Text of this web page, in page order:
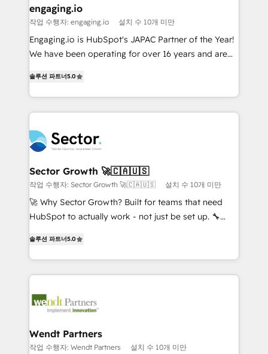
せください。
View, SuperOffice) - Custom integrations (e.g. MS
Business Central, Navision, AX, SAP, Exact, AFAS) We
focus on growing B2B companies in the SME sector
such as manufacturing, SaaS, business services and
partner, we know how important user adoption is.
That's why we have developed a step-by-step
technology and people with each other. Together we
strive for optimal customer processes and
experiences. Systony – We believe you can grow!
engaging.io
작업 수행자: engaging.io 설치 수 10개 미만
Engaging.io is HubSpot's JAPAC Partner of the Year!
We have been operating for over 16 years and are
capable Agency Partners globally. We specialise in
complex CRM migrations, implementations,
integrations, custom CMS portal development,
businesses. Our teams are based in North America
and APAC. We are HubSpot's top-ranked Advanced
Implementation Certified Partner and we contribute
to their advisory council. We strive to do 'good work
with good people' and have worked with incredible
brands. You can see some of them on our website,
솔루션 파트너5.0
Sector Growth 🚀🇨🇦🇺🇸
작업 수행자: Sector Growth 🚀🇨🇦🇺🇸 설치 수 10개 미만
🚀 Why Sector Growth? Built for teams that need
HubSpot to actually work - not just be set up. 🔧
automation, and training built for adoption. ⚡ Highly
Technical Execution: ERP, EMR and Custom
Integrations; complex builds delivered in weeks, not
workflows; automation agents; process optimization
Healthcare: HIPAA implementations; secure data
workflows 💼 Financial Services: compliant
솔루션 파트너5.0
Wendt Partners
작업 수행자: Wendt Partners 설치 수 10개 미만